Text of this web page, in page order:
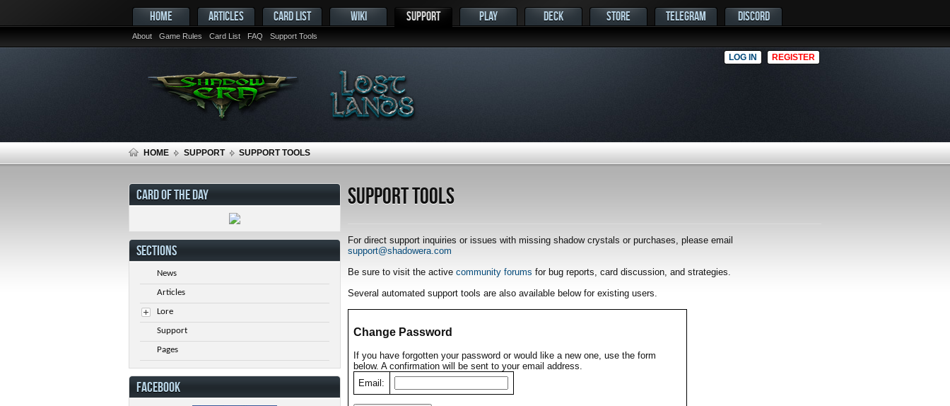
HOME ARTICLES CARD LIST WIKI SUPPORT
About Game Rules Card List FAQ Support Tools
PLAY DECK STORE TELEGRAM DISCORD
LOG IN REGISTER
HOME SUPPORT SUPPORT TOOLS
Support Tools
For direct support inquiries or issues with missing shadow crystals or purchases, please email
support@shadowera.com
Be sure to visit the active community forums for bug reports, card discussion, and strategies.
Several automated support tools are also available below for existing users.
Change Password
If you have forgotten your password or would like a new one, use the form
below. A confirmation will be sent to your email address.
Email:
CARD OF THE DAY
SECTIONS
News
Articles
Lore
Support
Pages
FACEBOOK